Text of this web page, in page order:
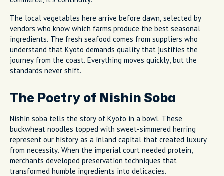
The local vegetables here arrive before dawn, selected by
vendors who know which farms produce the best seasonal
ingredients. The fresh seafood comes from suppliers who
understand that Kyoto demands quality that justifies the
journey from the coast. Everything moves quickly, but the
standards never shift.
The Poetry of Nishin Soba
Nishin soba tells the story of Kyoto in a bowl. These
buckwheat noodles topped with sweet-simmered herring
represent our history as a inland capital that created luxury
from necessity. When the imperial court needed protein,
merchants developed preservation techniques that
transformed humble ingredients into delicacies.